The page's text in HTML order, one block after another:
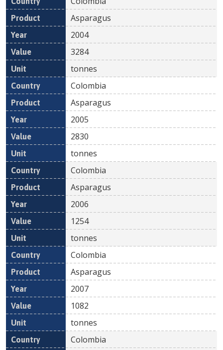
Asparagus
2004
3284
tonnes
Colombia
Asparagus
2005
2830
tonnes
Colombia
Asparagus
2006
1254
tonnes
Colombia
Asparagus
2007
1082
tonnes
Colombia